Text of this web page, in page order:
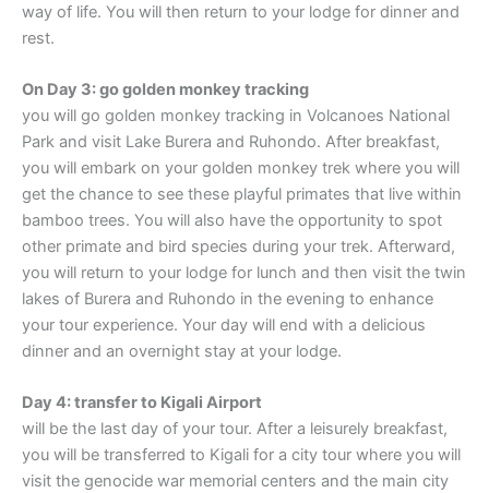
way of life. You will then return to your lodge for dinner and
rest.
On Day 3: go golden monkey tracking
you will go golden monkey tracking in Volcanoes National
Park and visit Lake Burera and Ruhondo. After breakfast,
you will embark on your golden monkey trek where you will
get the chance to see these playful primates that live within
bamboo trees. You will also have the opportunity to spot
other primate and bird species during your trek. Afterward,
you will return to your lodge for lunch and then visit the twin
lakes of Burera and Ruhondo in the evening to enhance
your tour experience. Your day will end with a delicious
dinner and an overnight stay at your lodge.
Day 4: transfer to Kigali Airport
will be the last day of your tour. After a leisurely breakfast,
you will be transferred to Kigali for a city tour where you will
visit the genocide war memorial centers and the main city